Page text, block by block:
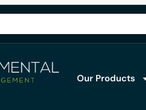
Our Products